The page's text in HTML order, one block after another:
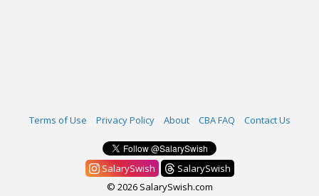
Terms of Use Privacy Policy About CBA FAQ Contact Us
SalarySwish
SalarySwish
© 2026 SalarySwish.com